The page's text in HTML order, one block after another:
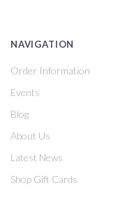
NAVIGATION
Order Information
Events
Blog
About Us
Latest News
Shop Gift Cards